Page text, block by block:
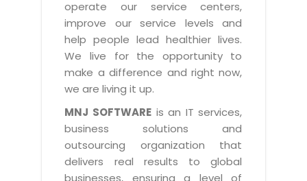
Retail
Travel
BPO
Media & Entertainment
BY BUSINESS NEED
Application Services
Business Process Management
Enterprise Architecture
Offshore Advisory Services
Technology Advisory & Adoption
BY BUSINESS NEED
Financial Management
SMS Software
Email Marketing Software
Vendor Management System
Assessment Management System
Institute Management System
School Management System
Learning Management System
Management Team
Offices
Testimonials
Advantage@MNJ
CAREERS
Overview
Mission & Values
News Letters
White Papers
SUPPORT
About Support
Customer Support
Product Support
operate our service centers,
improve our service levels and
help people lead healthier lives.
We live for the opportunity to
make a difference and right now,
we are living it up.
MNJ SOFTWARE is an IT services,
business solutions and
outsourcing organization that
delivers real results to global
businesses, ensuring a level of